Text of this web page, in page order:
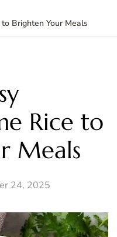
Brighten Your Meals
Rice to
Meals
24, 2025